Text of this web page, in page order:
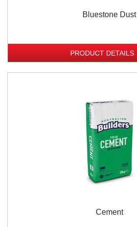
Bluestone Dust
PRODUCT DETAILS
Cement